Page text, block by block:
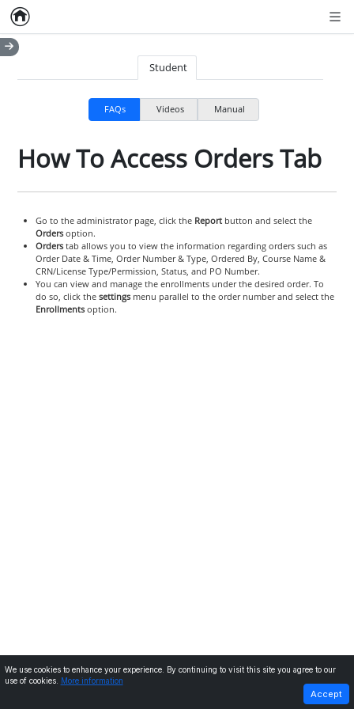
Home
Student
FAQs Videos Manual
How To Access Orders Tab
Go to the administrator page, click the Reportbutton and select the
Ordersoption.
Orderstab allows you to view the information regarding orders such as
Order Date & Time, Order Number & Type, Ordered By, Course Name &
CRN/License Type/Permission, Status, and PO Number.
You can view and manage the enrollments under the desired order. To
do so, click the settingsmenu parallel to the order number and select the
Enrollmentsoption.
NEXT
We use cookies to enhance your experience. By continuing to visit this site you agree to our
use of cookies.
More information
Accept